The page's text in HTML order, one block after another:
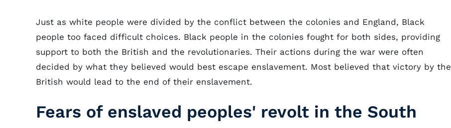
Just as white people were divided by the conflict between the colonies and England, Black
people too faced difficult choices. Black people in the colonies fought for both sides, providing
support to both the British and the revolutionaries. Their actions during the war were often
decided by what they believed would best escape enslavement. Most believed that victory by the
British would lead to the end of their enslavement.
Fears of enslaved peoples' revolt in the South